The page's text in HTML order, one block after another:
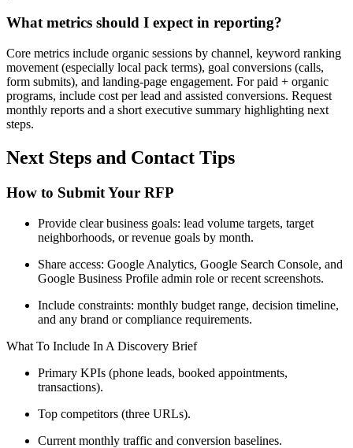
What metrics should I expect in reporting?
Core metrics include organic sessions by channel, keyword ranking
movement (especially local pack terms), goal conversions (calls,
form submits), and landing-page engagement. For paid + organic
programs, include cost per lead and assisted conversions. Request
monthly reports and a short executive summary highlighting next
steps.
Next Steps and Contact Tips
How to Submit Your RFP
Provide clear business goals: lead volume targets, target
neighborhoods, or revenue goals by month.
Share access: Google Analytics, Google Search Console, and
Google Business Profile admin role or recent screenshots.
Include constraints: monthly budget range, decision timeline,
and any brand or compliance requirements.
What To Include In A Discovery Brief
Primary KPIs (phone leads, booked appointments,
transactions).
Top competitors (three URLs).
Current monthly traffic and conversion baselines.